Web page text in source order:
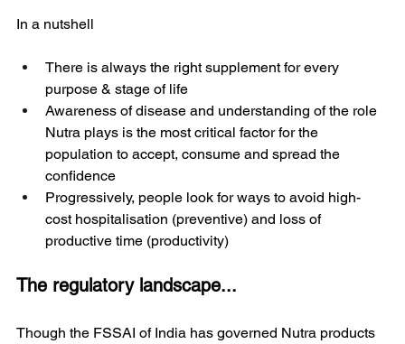
In a nutshell
There is always the right supplement for every
purpose & stage of life
Awareness of disease and understanding of the role
Nutra plays is the most critical factor for the
population to accept, consume and spread the
confidence
Progressively, people look for ways to avoid high-
cost hospitalisation (preventive) and loss of
productive time (productivity)
The regulatory landscape...
Though the FSSAI of India has governed Nutra products